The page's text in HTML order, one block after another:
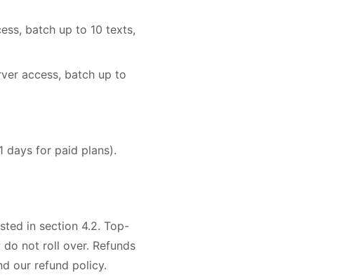
batch up to 10 texts,
access, batch up to
days for paid plans).
in section 4.2. Top-
not roll over. Refunds
our refund policy.